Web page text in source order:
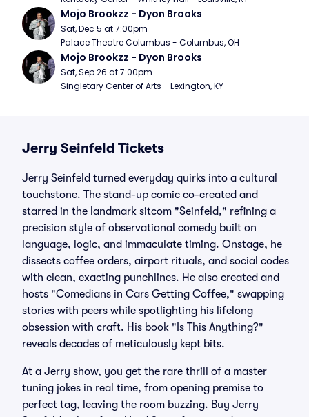
Mojo Brookzz - Dyon Brooks
Sat, Dec 5 at 7:00pm
Palace Theatre Columbus - Columbus, OH
Mojo Brookzz - Dyon Brooks
Sat, Sep 26 at 7:00pm
Singletary Center of Arts - Lexington, KY
Jerry Seinfeld Tickets
Jerry Seinfeld turned everyday quirks into a cultural
touchstone. The stand-up comic co-created and
starred in the landmark sitcom "Seinfeld," refining a
precision style of observational comedy built on
language, logic, and immaculate timing. Onstage, he
dissects coffee orders, airport rituals, and social codes
with clean, exacting punchlines. He also created and
hosts "Comedians in Cars Getting Coffee," swapping
stories with peers while spotlighting his lifelong
obsession with craft. His book "Is This Anything?"
reveals decades of meticulously kept bits.
At a Jerry show, you get the rare thrill of a master
tuning jokes in real time, from opening premise to
perfect tag, leaving the room buzzing. Buy Jerry